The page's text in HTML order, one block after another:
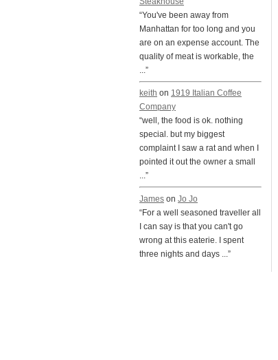
“You've been away from
Manhattan for too long and you
are on an expense account. The
quality of meat is workable, the
...”
keith on 1919 Italian Coffee
Company
“well, the food is ok. nothing
special. but my biggest
complaint I saw a rat and when I
pointed it out the owner a small
...”
James on Jo Jo
“For a well seasoned traveller all
I can say is that you can't go
wrong at this eaterie. I spent
three nights and days ...”